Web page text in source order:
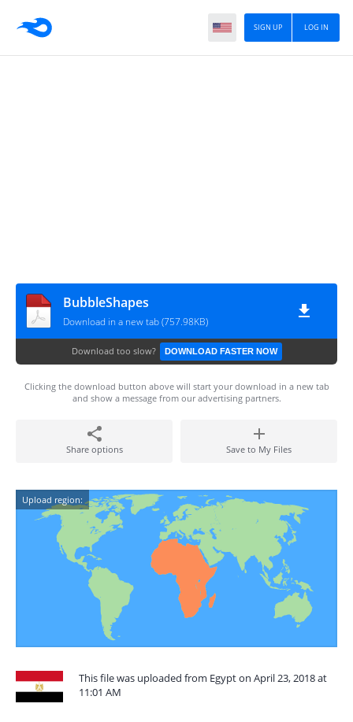
LOG IN
SIGN UP
BubbleShapes
Download in a new tab (757.98KB)
Download too slow? DOWNLOAD FASTER NOW
Clicking the download button above will start your download in a new tab
and show a message from our advertising partners.
Share options Save to My Files
Upload region:
This file was uploaded from Egypt on April 23, 2018 at
11:01 AM